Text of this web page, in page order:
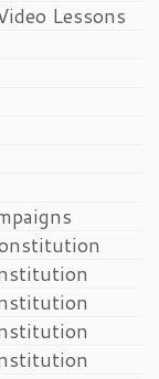
Lessons